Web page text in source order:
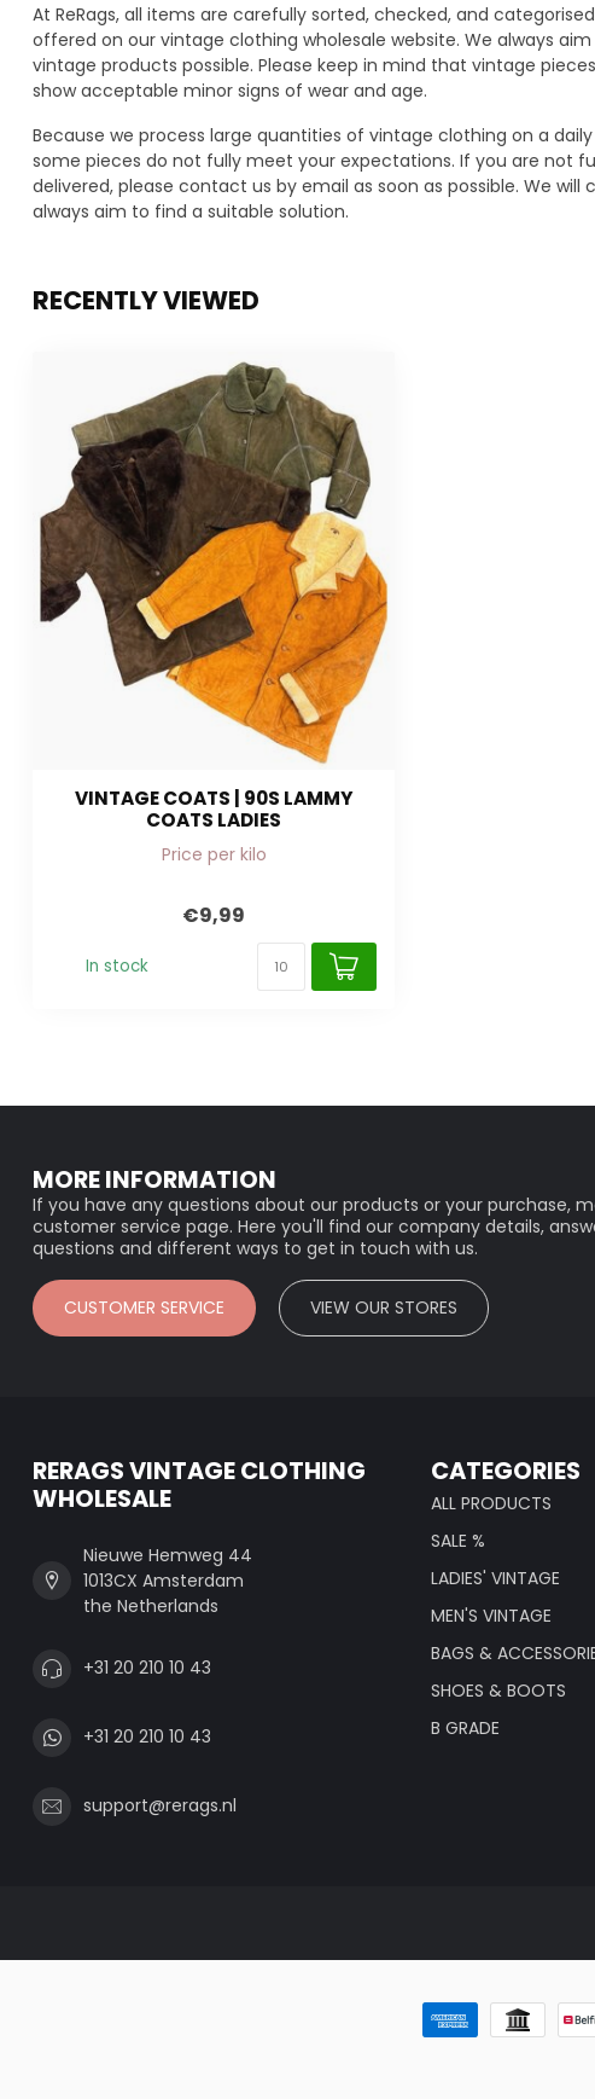
At ReRags, all items are carefully sorted, checked, and
offered on our vintage clothing wholesale website. We always
vintage products possible. Please keep in mind that vintage
show acceptable minor signs of wear and age.
Because we process large quantities of vintage clothing on a
some pieces do not fully meet your expectations. If you are not
delivered, please contact us by email as soon as possible. We will
always aim to find a suitable solution.
RECENTLY VIEWED
VINTAGE COATS | 90S LAMMY
COATS LADIES
Price per kilo
€9,99
In stock
MORE INFORMATION
If you have any questions about our products or your purchase,
customer service page. Here you'll find our company details,
questions and different ways to get in touch with us.
CUSTOMER SERVICE VIEW OUR STORES
RERAGS VINTAGE CLOTHING
WHOLESALE
Nieuwe Hemweg 44
1013CX Amsterdam
the Netherlands
+31 20 210 10 43
+31 20 210 10 43
support@rerags.nl
CATEGORIES
ALL PRODUCTS
SALE %
LADIES' VINTAGE
MEN'S VINTAGE
BAGS &
SHOES & BOOTS
B GRADE